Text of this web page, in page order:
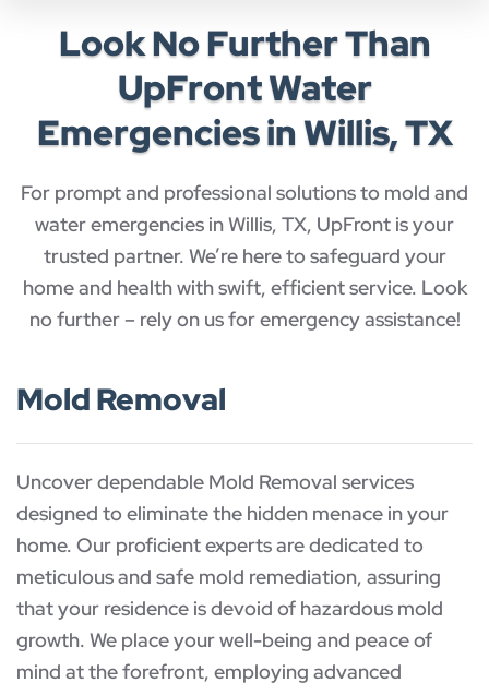
Look No Further Than
UpFront Water
Emergencies in Willis, TX
For prompt and professional solutions to mold and
water emergencies in Willis, TX, UpFront is your
trusted partner. We’re here to safeguard your
home and health with swift, efficient service. Look
no further – rely on us for emergency assistance!
Mold Removal
Uncover dependable Mold Removal services
designed to eliminate the hidden menace in your
home. Our proficient experts are dedicated to
meticulous and safe mold remediation, assuring
that your residence is devoid of hazardous mold
growth. We place your well-being and peace of
mind at the forefront, employing advanced